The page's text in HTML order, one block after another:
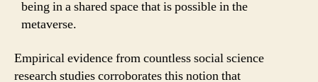
being in a shared space that is possible in the
metaverse.
Empirical evidence from countless social science
research studies corroborates this notion that